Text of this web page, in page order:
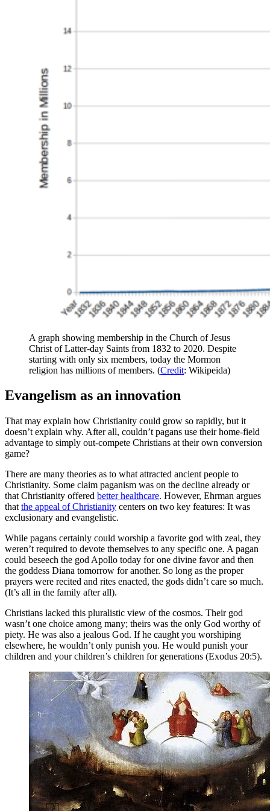
A graph showing membership in the Church of Jesus
Christ of Latter-day Saints from 1832 to 2020. Despite
starting with only six members, today the Mormon
religion has millions of members. (Credit: Wikipeida)
Evangelism as an innovation
That may explain how Christianity could grow so rapidly, but it
doesn’t explain why. After all, couldn’t pagans use their home-field
advantage to simply out-compete Christians at their own conversion
game?
There are many theories as to what attracted ancient people to
Christianity. Some claim paganism was on the decline already or
that Christianity offered better healthcare. However, Ehrman argues
that the appeal of Christianity centers on two key features: It was
exclusionary and evangelistic.
While pagans certainly could worship a favorite god with zeal, they
weren’t required to devote themselves to any specific one. A pagan
could beseech the god Apollo today for one divine favor and then
the goddess Diana tomorrow for another. So long as the proper
prayers were recited and rites enacted, the gods didn’t care so much.
(It’s all in the family after all).
Christians lacked this pluralistic view of the cosmos. Their god
wasn’t one choice among many; theirs was the only God worthy of
piety. He was also a jealous God. If he caught you worshiping
elsewhere, he wouldn’t only punish you. He would punish your
children and your children’s children for generations (Exodus 20:5).